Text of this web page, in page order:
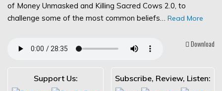
of Money Unmasked and Killing Sacred Cows 2.0, to
challenge some of the most common beliefs… Read More
Download
Support Us: Subscribe, Review, Listen: